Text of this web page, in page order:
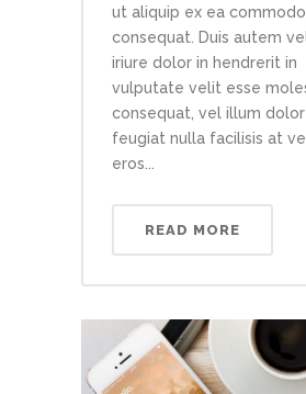
ut aliquip ex ea commodo
consequat. Duis autem
iriure dolor in hendrerit in
vulputate velit esse
consequat, vel illum
feugiat nulla facilisis at
eros...
READ MORE